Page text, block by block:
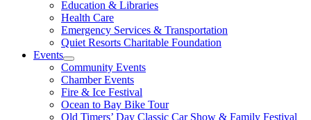
Education & Libraries
Health Care
Emergency Services & Transportation
Quiet Resorts Charitable Foundation
Events
Community Events
Chamber Events
Fire & Ice Festival
Ocean to Bay Bike Tour
Old Timers’ Day Classic Car Show & Family Festival